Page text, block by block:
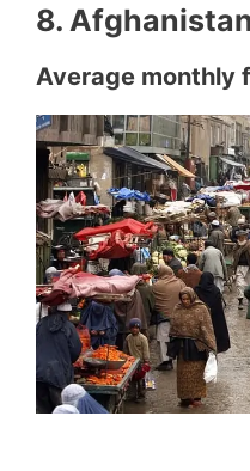
8. Afghanistan
Average monthly